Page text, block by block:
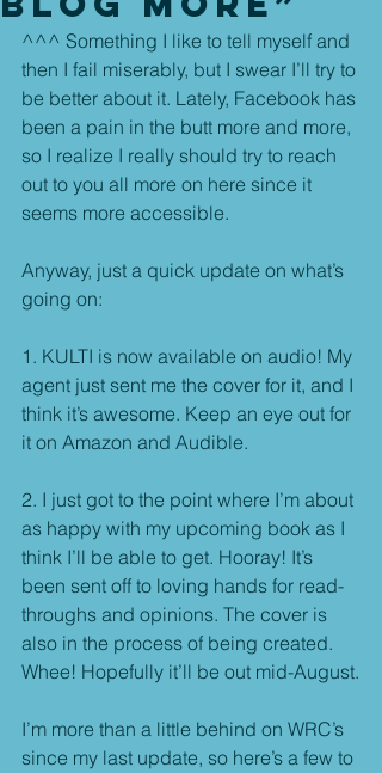
^^^ Something I like to tell myself and
then I fail miserably, but I swear I’ll try to
be better about it. Lately, Facebook has
been a pain in the butt more and more,
so I realize I really should try to reach
out to you all more on here since it
seems more accessible.
Anyway, just a quick update on what’s
going on:
1. KULTI is now available on audio! My
agent just sent me the cover for it, and I
think it’s awesome. Keep an eye out for
it on Amazon and Audible.
2. I just got to the point where I’m about
as happy with my upcoming book as I
think I’ll be able to get. Hooray! It’s
been sent off to loving hands for read-
throughs and opinions. The cover is
also in the process of being created.
Whee! Hopefully it’ll be out mid-August.
I’m more than a little behind on WRC’s
since my last update, so here’s a few to